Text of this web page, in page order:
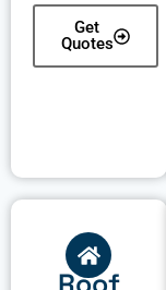
Get
Quotes